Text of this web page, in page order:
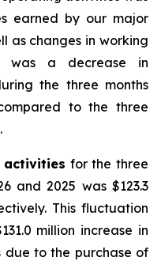
earned by our major
as changes in working
was a decrease in
the three months
to the three
activities for the three
and 2025 was $123.3
This fluctuation
million increase in
due to the purchase of